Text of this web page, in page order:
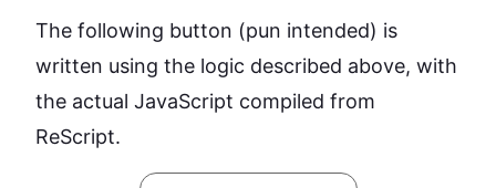
The following button (pun intended) is
written using the logic described above, with
the actual JavaScript compiled from
ReScript.